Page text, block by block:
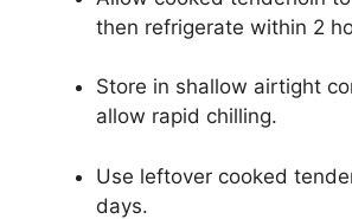
then refrigerate within 2
Store in shallow airtight
allow rapid chilling.
Use leftover cooked
days.